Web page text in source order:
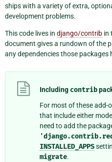
ships with a variety of extra,
development problems.
This code lives in django/contrib in
document gives a rundown of the
any dependencies those packages
Including contrib
For most of these add-
that include either
need to add the
INSTALLED_APPS
migrate.